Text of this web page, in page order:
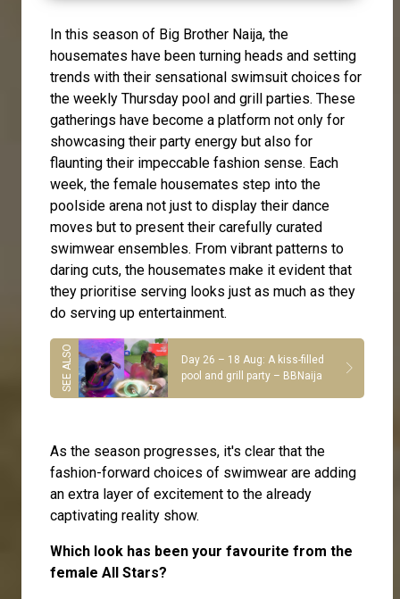
In this season of Big Brother Naija, the
housemates have been turning heads and setting
trends with their sensational swimsuit choices for
the weekly Thursday pool and grill parties. These
gatherings have become a platform not only for
showcasing their party energy but also for
flaunting their impeccable fashion sense. Each
week, the female housemates step into the
poolside arena not just to display their dance
moves but to present their carefully curated
swimwear ensembles. From vibrant patterns to
daring cuts, the housemates make it evident that
they prioritise serving looks just as much as they
do serving up entertainment.
Day 26 – 18 Aug: A kiss-filled
pool and grill party – BBNaija
As the season progresses, it's clear that the
fashion-forward choices of swimwear are adding
an extra layer of excitement to the already
captivating reality show.
Which look has been your favourite from the
female All Stars?